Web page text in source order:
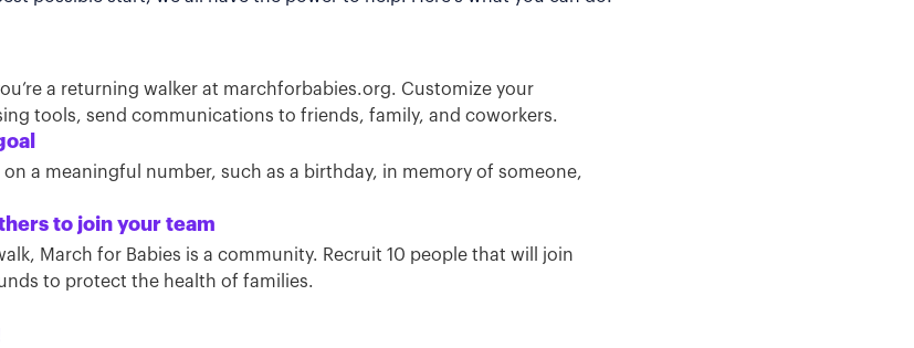
a returning walker at marchforbabies.org. Customize your
tools, send communications to friends, family, and coworkers.
on a meaningful number, such as a birthday, in memory of someone,
to join your team
March for Babies is a community. Recruit 10 people that will join
to protect the health of families.